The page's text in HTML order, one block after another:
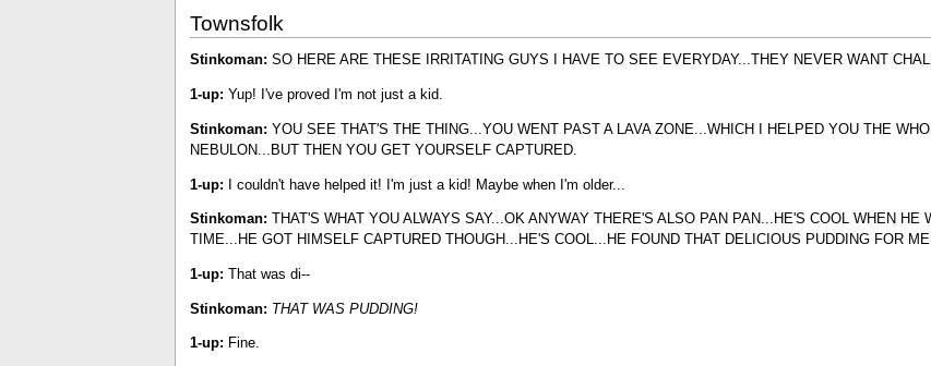
Townsfolk
Stinkoman: SO HERE ARE THESE IRRITATING GUYS I HAVE TO SEE EVERYDAY...THEY NEVER WANT
1-up: Yup! I've proved I'm not just a kid.
Stinkoman: YOU SEE THAT'S THE THING...YOU WENT PAST A LAVA ZONE...WHICH I HELPED YOU THE
NEBULON...BUT THEN YOU GET YOURSELF CAPTURED.
1-up: I couldn't have helped it! I'm just a kid! Maybe when I'm older...
Stinkoman: THAT'S WHAT YOU ALWAYS SAY...OK ANYWAY THERE'S ALSO PAN PAN...HE'S COOL WHEN
TIME...HE GOT HIMSELF CAPTURED THOUGH...HE'S COOL...HE FOUND THAT DELICIOUS PUDDING FOR
1-up: That was di--
Stinkoman: THAT WAS PUDDING!
1-up: Fine.